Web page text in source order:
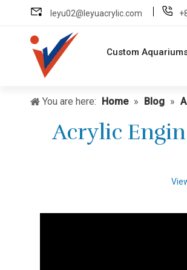
leyu02@leyuacrylic.com
Custom
You are here: Home » Blog »
Acrylic